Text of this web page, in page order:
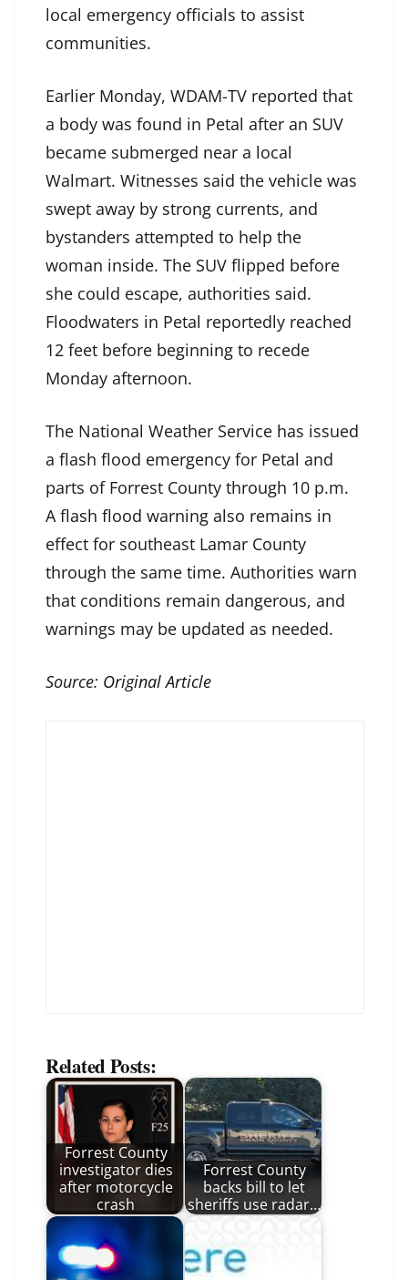
local emergency officials to assist
communities.
Earlier Monday, WDAM-TV reported that
a body was found in Petal after an SUV
became submerged near a local
Walmart. Witnesses said the vehicle was
swept away by strong currents, and
bystanders attempted to help the
woman inside. The SUV flipped before
she could escape, authorities said.
Floodwaters in Petal reportedly reached
12 feet before beginning to recede
Monday afternoon.
The National Weather Service has issued
a flash flood emergency for Petal and
parts of Forrest County through 10 p.m.
A flash flood warning also remains in
effect for southeast Lamar County
through the same time. Authorities warn
that conditions remain dangerous, and
warnings may be updated as needed.
Source: Original Article
Related Posts:
Forrest County
investigator dies
after motorcycle
crash
Forrest County
backs bill to let
sheriffs use radar…